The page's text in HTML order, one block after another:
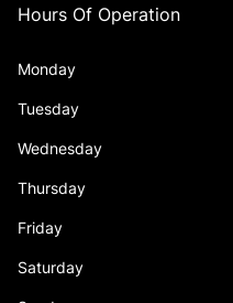
Hours Of Operation
Monday
Tuesday
Wednesday
Thursday
Friday
Saturday